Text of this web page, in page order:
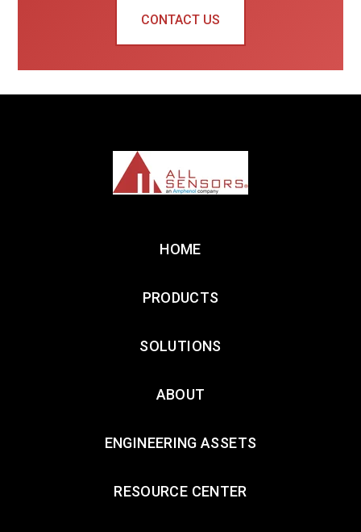
CONTACT US
HOME
PRODUCTS
SOLUTIONS
ABOUT
ENGINEERING ASSETS
RESOURCE CENTER